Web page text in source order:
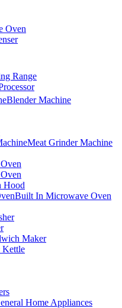
Oven
Range
Blender Machine
Meat Grinder Machine
Hood
Built In Microwave Oven
Maker
Kettle
Home Appliances